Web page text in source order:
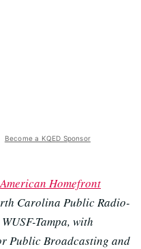
Become a KQED Sponsor
American Homefront
Carolina Public Radio-
Tampa, with
Public Broadcasting and